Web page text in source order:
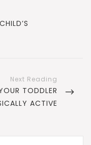
TODDLER
ACTIVE